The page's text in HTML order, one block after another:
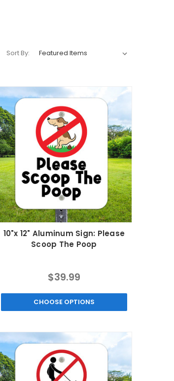
Sort By:
10"x 12" Aluminum Sign: Please
Scoop The Poop
$39.99
CHOOSE OPTIONS